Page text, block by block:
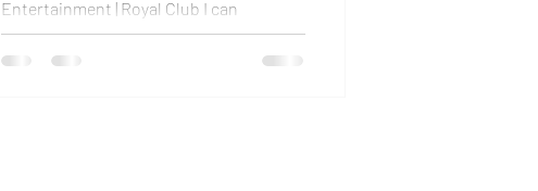
Entertainment | Royal Club I can
confidently say that this was the best
experience I’ve ever had a club and I’ll be